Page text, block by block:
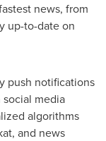
news, from
up-to-date on
push notifications
media
algorithms
and news